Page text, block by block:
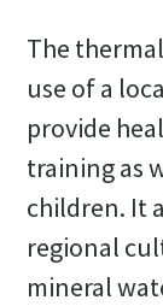
The
use of a
provide
training as
children. It
regional
mineral